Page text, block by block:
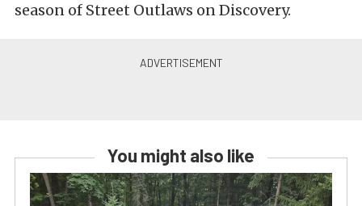
season of Street Outlaws on Discovery.
You might also like